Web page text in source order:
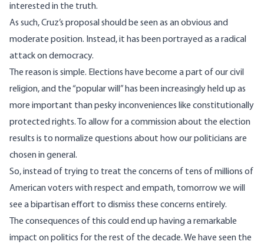
interested in the truth.
As such, Cruz’s proposal should be seen as an obvious and
moderate position. Instead, it has been portrayed as a radical
attack on democracy.
The reason is simple. Elections have become a part of our civil
religion, and the “popular will” has been increasingly held up as
more important than pesky inconveniences like constitutionally
protected rights. To allow for a commission about the election
results is to normalize questions about how our politicians are
chosen in general.
So, instead of trying to treat the concerns of tens of millions of
American voters with respect and empath, tomorrow we will
see a bipartisan effort to dismiss these concerns entirely.
The consequences of this could end up having a remarkable
impact on politics for the rest of the decade. We have seen the